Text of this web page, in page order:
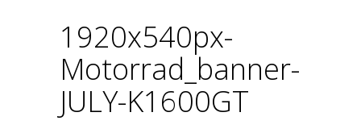
1920x540px-
Motorrad_banner-
JULY-K1600GT